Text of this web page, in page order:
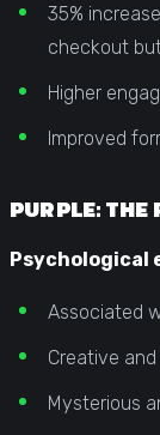
35%
checkout
Higher
Improved
PURPLE: THE
Psychological
Associated
Creative
Mysterious